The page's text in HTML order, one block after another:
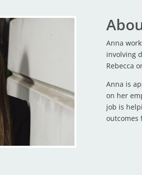
Anna
involving
Rebecca
Anna is
on her
job is
outcomes